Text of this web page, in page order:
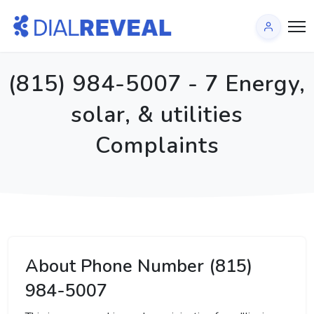
(815) 984-5007 - 7 Energy,
solar, & utilities
Complaints
About Phone Number (815)
984-5007